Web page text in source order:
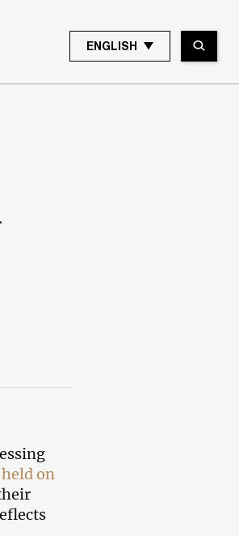
ENGLISH
on